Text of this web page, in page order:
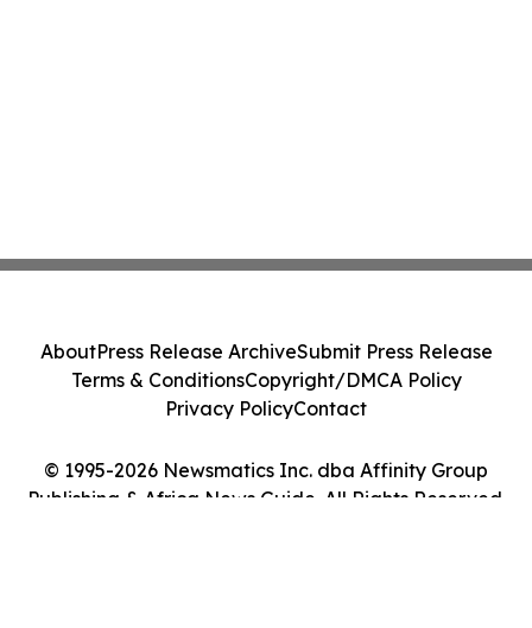
© 1995-2026 Newsmatics Inc. dba Affinity Group
Publishing & Africa News Guide. All Rights Reserved.
AboutPress Release ArchiveSubmit Press Release
Terms & ConditionsCopyright/DMCA Policy
Privacy PolicyContact